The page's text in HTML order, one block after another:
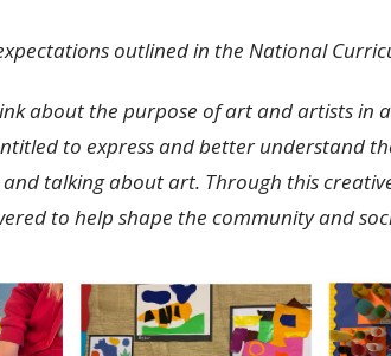
outlined in the National
about the purpose of art and artists in
to express and better understand
talking about art. Through this
to help shape the community and